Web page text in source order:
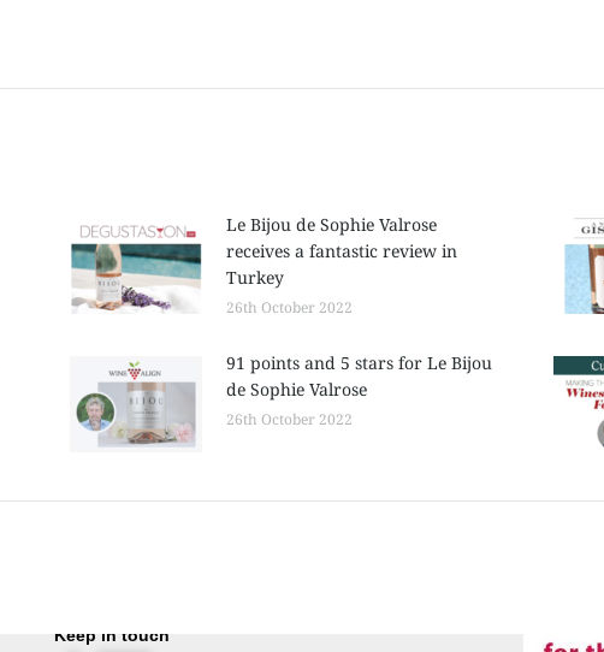
Le Bijou de Sophie Valrose
receives a fantastic review in
Turkey
26th October 2022
91 points and 5 stars for Le Bijou
de Sophie Valrose
26th October 2022
Keep in touch